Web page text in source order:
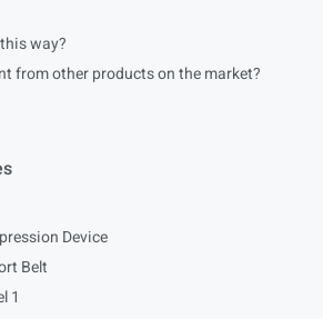
way?
from other products on the market?
Device
Belt
1